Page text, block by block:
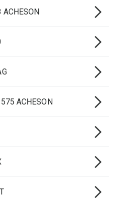
ACHESON